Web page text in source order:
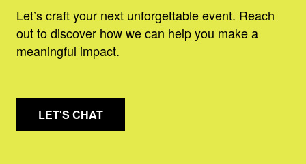
Let’s craft your next unforgettable event. Reach
out to discover how we can help you make a
meaningful impact.
LET'S CHAT